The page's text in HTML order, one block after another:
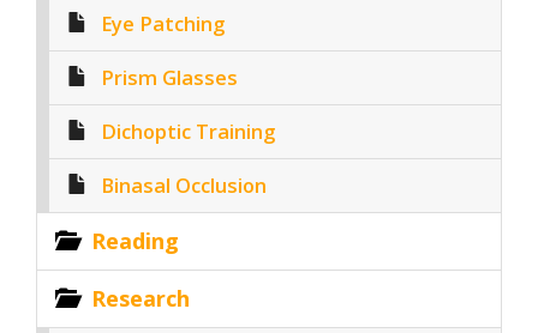
Eye Patching
Prism Glasses
Dichoptic Training
Binasal Occlusion
Reading
Research